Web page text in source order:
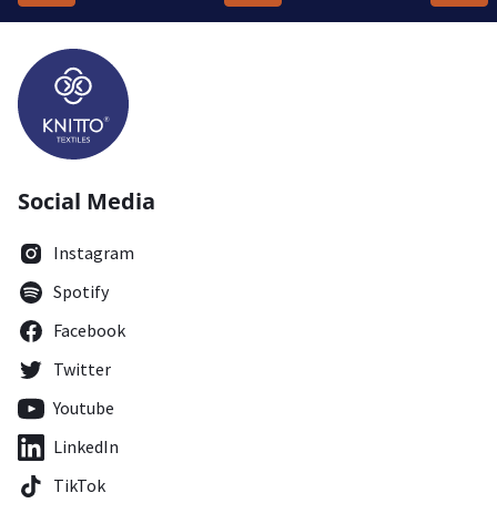
Social Media
Instagram
Spotify
Facebook
Twitter
Youtube
LinkedIn
TikTok